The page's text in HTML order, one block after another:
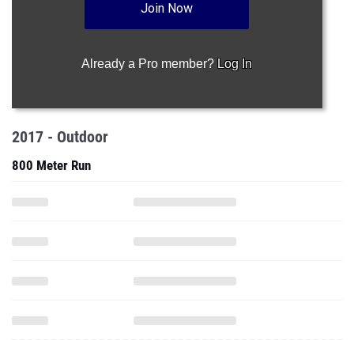
Join Now
Already a Pro member? Log In
2017 - Outdoor
800 Meter Run